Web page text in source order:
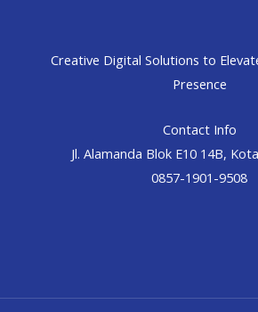
Creative Digital Solutions to
Presence
Contact Info
Jl. Alamanda Blok E10 14B,
0857-1901-9508